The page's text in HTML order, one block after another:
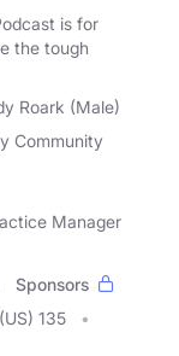
is for
the tough
Roark (Male)
Community
Manager
Sponsors
(US) 135